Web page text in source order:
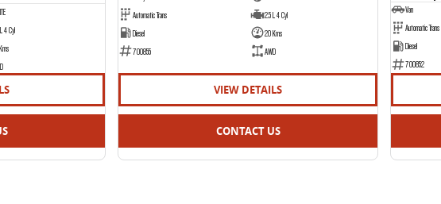
4 Cyl
Automatic Trans
2.5 L 4 Cyl
Diesel
20 Kms
700855
AWD
VIEW DETAILS
CONTACT US
Van
Automatic Trans
Diesel
700852